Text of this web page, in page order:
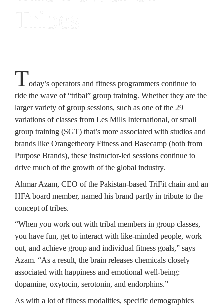
Today’s operators and fitness programmers continue to
ride the wave of “tribal” group training. Whether they are the
larger variety of group sessions, such as one of the 29
variations of classes from Les Mills International, or small
group training (SGT) that’s more associated with studios and
brands like Orangetheory Fitness and Basecamp (both from
Purpose Brands), these instructor-led sessions continue to
drive much of the growth of the global industry.
Ahmar Azam, CEO of the Pakistan-based TriFit chain and an
HFA board member, named his brand partly in tribute to the
concept of tribes.
“When you work out with tribal members in group classes,
you have fun, get to interact with like-minded people, work
out, and achieve group and individual fitness goals,” says
Azam. “As a result, the brain releases chemicals closely
associated with happiness and emotional well-being:
dopamine, oxytocin, serotonin, and endorphins.”
As with a lot of fitness modalities, specific demographics